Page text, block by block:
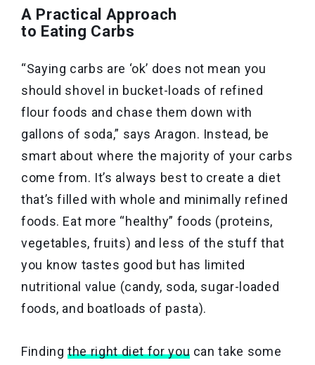
A Practical Approach
to Eating Carbs
“Saying carbs are ‘ok’ does not mean you
should shovel in bucket-loads of refined
flour foods and chase them down with
gallons of soda,” says Aragon. Instead, be
smart about where the majority of your carbs
come from. It’s always best to create a diet
that’s filled with whole and minimally refined
foods. Eat more “healthy” foods (proteins,
vegetables, fruits) and less of the stuff that
you know tastes good but has limited
nutritional value (candy, soda, sugar-loaded
foods, and boatloads of pasta).
Findingthe right diet for you can take some